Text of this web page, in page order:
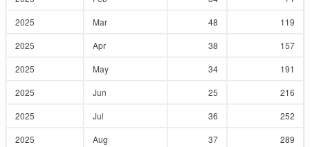
2025
Mar 48
119
2025
Apr 38
157
2025
May 34
191
2025
Jun 25
216
2025
Jul 36
252
2025
Aug 37
289